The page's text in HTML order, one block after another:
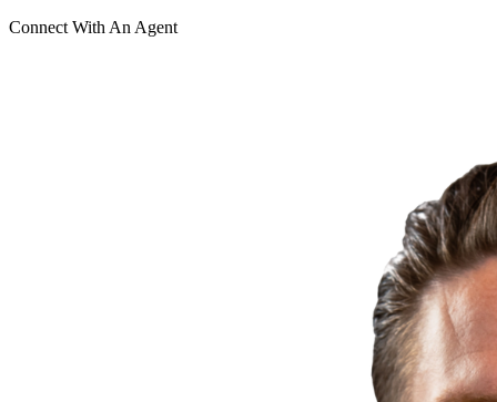
Connect With An Agent